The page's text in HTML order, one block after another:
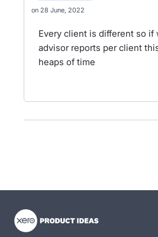
28 June, 2022
Every client is different so if
advisor reports per client
heaps of time